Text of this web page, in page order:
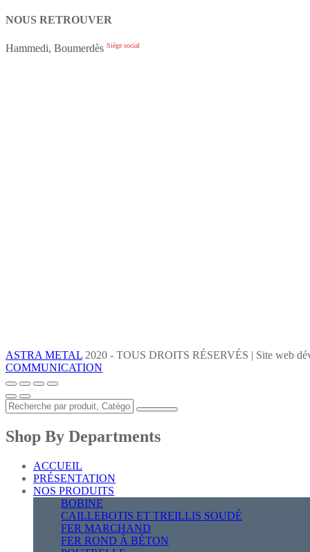
NOUS RETROUVER
Hammedi, Boumerdès Siège social
ASTRA METAL 2020 - TOUS DROITS RÉSERVÉS | Site web
COMMUNICATION
Shop By Departments
ACCUEIL
PRÉSENTATION
NOS PRODUITS
BOBINE
CAILLEBOTIS ET TREILLIS SOUDÉ
FER MARCHAND
FER ROND À BÉTON